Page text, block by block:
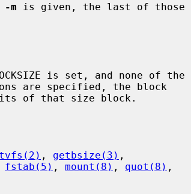
-m is given, the last of those
are specified, the block
, getbsize(3) ,
fstab(5) , mount(8) , quot(8) ,